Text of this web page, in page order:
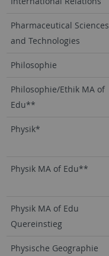
Pharmaceutical Sciences
and Technologies
Philosophie
Philosophie/Ethik MA of
Edu**
Physik*
Physik MA of Edu**
Physik MA of Edu
Quereinstieg
Physische Geographie